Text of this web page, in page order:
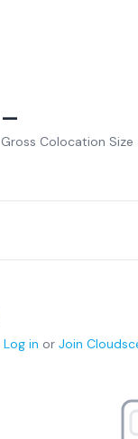
–
Gross Colocation Size
Log in or Join